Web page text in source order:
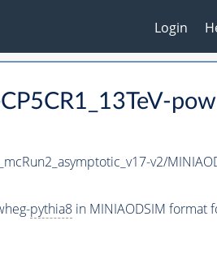
Login
v2/
pythia8in MINIAODSIM format